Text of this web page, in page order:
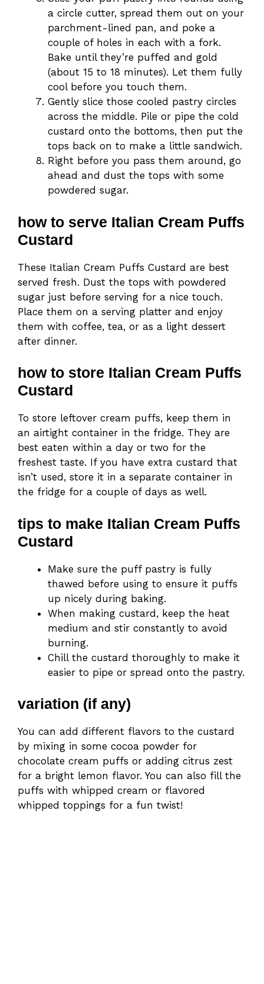
a circle cutter, spread them out on your
parchment-lined pan, and poke a
couple of holes in each with a fork.
Bake until they’re puffed and gold
(about 15 to 18 minutes). Let them fully
cool before you touch them.
Gently slice those cooled pastry circles
across the middle. Pile or pipe the cold
custard onto the bottoms, then put the
tops back on to make a little sandwich.
Right before you pass them around, go
ahead and dust the tops with some
powdered sugar.
how to serve Italian Cream Puffs
Custard
These Italian Cream Puffs Custard are best
served fresh. Dust the tops with powdered
sugar just before serving for a nice touch.
Place them on a serving platter and enjoy
them with coffee, tea, or as a light dessert
after dinner.
how to store Italian Cream Puffs
Custard
To store leftover cream puffs, keep them in
an airtight container in the fridge. They are
best eaten within a day or two for the
freshest taste. If you have extra custard that
isn’t used, store it in a separate container in
the fridge for a couple of days as well.
tips to make Italian Cream Puffs
Custard
Make sure the puff pastry is fully
thawed before using to ensure it puffs
up nicely during baking.
When making custard, keep the heat
medium and stir constantly to avoid
burning.
Chill the custard thoroughly to make it
easier to pipe or spread onto the pastry.
variation (if any)
You can add different flavors to the custard
by mixing in some cocoa powder for
chocolate cream puffs or adding citrus zest
for a bright lemon flavor. You can also fill the
puffs with whipped cream or flavored
whipped toppings for a fun twist!